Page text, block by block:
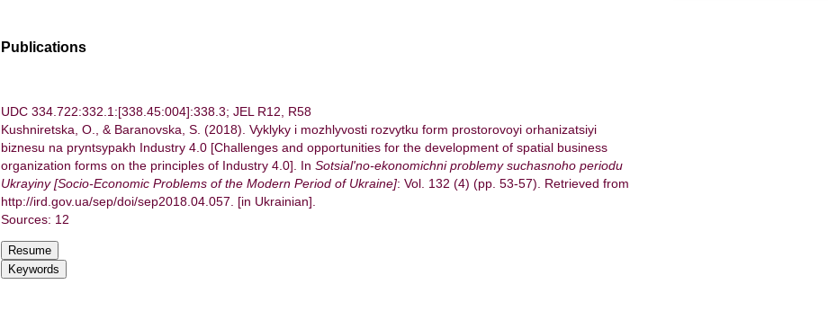
Publications
UDC 334.722:332.1:[338.45:004]:338.3; JEL R12, R58
Kushniretska, O., & Baranovska, S. (2018). Vyklyky i mozhlyvosti rozvytku form prostorovoyi orhanizatsiyi
biznesu na pryntsypakh Industry 4.0 [Challenges and opportunities for the development of spatial business
organization forms on the principles of Industry 4.0]. In Sotsial'no-ekonomichni problemy suchasnoho periodu
Ukrayiny [Socio-Economic Problems of the Modern Period of Ukraine]: Vol. 132 (4) (pp. 53-57). Retrieved from
http://ird.gov.ua/sep/doi/sep2018.04.057. [in Ukrainian].
Sources: 12